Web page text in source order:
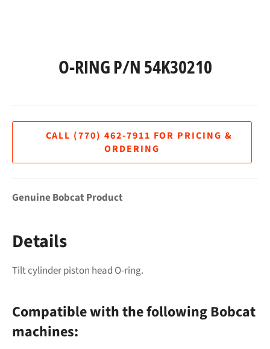
O-RING P/N 54K30210
Genuine Bobcat Product
Details
Tilt cylinder piston head O-ring.
Compatible with the following Bobcat
machines: